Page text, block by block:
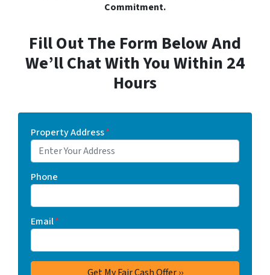
Commitment.
Fill Out The Form Below And
We’ll Chat With You Within 24
Hours
Property Address*
Phone
Email*